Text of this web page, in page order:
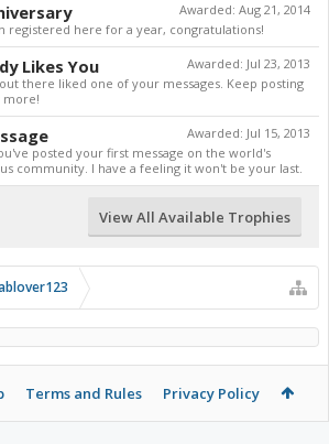
Awarded: Aug 21, 2014
registered here for a year, congratulations!
Awarded: Jul 23, 2013
Likes You
there liked one of your messages. Keep posting
more!
Awarded: Jul 15, 2013
posted your first message on the world's
community. I have a feeling it won't be your last.
View All Available Trophies
Terms and Rules Privacy Policy